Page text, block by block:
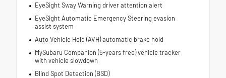
EyeSight Sway Warning driver attention alert
EyeSight Automatic Emergency Steering evasion
assist system
Auto Vehicle Hold (AVH) automatic brake hold
MySubaru Companion (5-years free) vehicle tracker
with vehicle slowdown
Blind Spot Detection (BSD)